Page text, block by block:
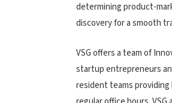
determining product-
discovery for a smooth
VSG offers a team of
startup entrepreneurs
resident teams